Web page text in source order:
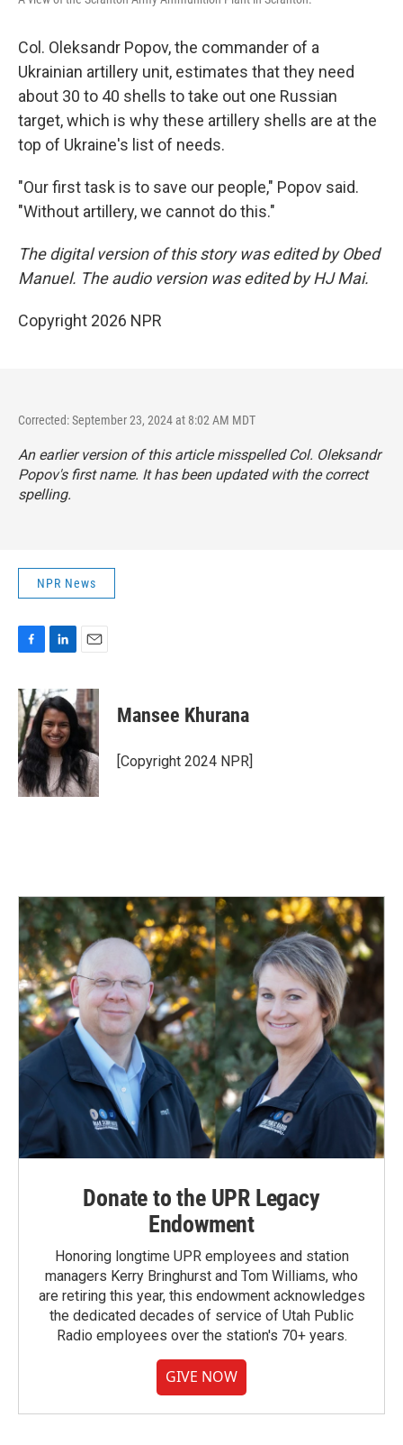
Col. Oleksandr Popov, the commander of a
Ukrainian artillery unit, estimates that they need
about 30 to 40 shells to take out one Russian
target, which is why these artillery shells are at the
top of Ukraine's list of needs.
"Our first task is to save our people," Popov said.
"Without artillery, we cannot do this."
The digital version of this story was edited by Obed
Manuel. The audio version was edited by HJ Mai.
Copyright 2026 NPR
Corrected: September 23, 2024 at 8:02 AM MDT
An earlier version of this article misspelled Col. Oleksandr
Popov's first name. It has been updated with the correct
spelling.
NPR News
c
e
b
o
o
k
n
k
e
d
I
n
a
i
l
Mansee Khurana
[Copyright 2024 NPR]
Donate to the UPR Legacy
Endowment
Honoring longtime UPR employees and station
managers Kerry Bringhurst and Tom Williams, who
are retiring this year, this endowment acknowledges
the dedicated decades of service of Utah Public
Radio employees over the station's 70+ years.
GIVE NOW